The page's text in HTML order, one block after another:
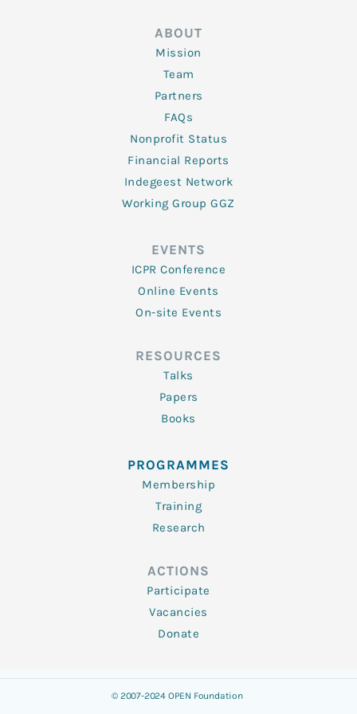
ABOUT
Mission
Team
Partners
FAQs
Nonprofit Status
Financial Reports
Indegeest Network
Working Group GGZ
EVENTS
ICPR Conference
Online Events
On-site Events
RESOURCES
Talks
Papers
Books
PROGRAMMES
Membership
Training
Research
ACTIONS
Participate
Vacancies
Donate
© 2007-2024 OPEN Foundation